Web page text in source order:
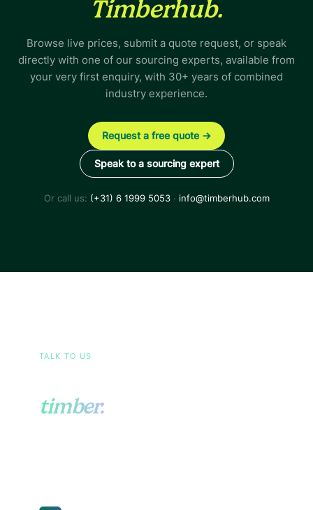
Timberhub.
Browse live prices, submit a quote request, or speak
directly with one of our sourcing experts, available from
your very first enquiry, with 30+ years of combined
industry experience.
Request a free quote →
Speak to a sourcing expert
Or call us: (+31) 6 1999 5053· info@timberhub.com
TALK TO US
timber.